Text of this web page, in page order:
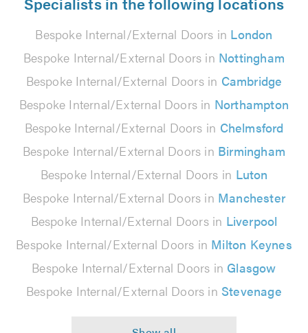
Bespoke Internal/External Doors in London
Bespoke Internal/External Doors in Nottingham
Bespoke Internal/External Doors in Cambridge
Bespoke Internal/External Doors in Northampton
Bespoke Internal/External Doors in Chelmsford
Bespoke Internal/External Doors in Birmingham
Bespoke Internal/External Doors in Luton
Bespoke Internal/External Doors in Manchester
Bespoke Internal/External Doors in Liverpool
Bespoke Internal/External Doors in Milton Keynes
Bespoke Internal/External Doors in Glasgow
Bespoke Internal/External Doors in Stevenage